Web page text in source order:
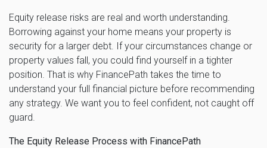
Equity release risks are real and worth understanding.
Borrowing against your home means your property is
security for a larger debt. If your circumstances change or
property values fall, you could find yourself in a tighter
position. That is why FinancePath takes the time to
understand your full financial picture before recommending
any strategy. We want you to feel confident, not caught off
guard.
The Equity Release Process with FinancePath